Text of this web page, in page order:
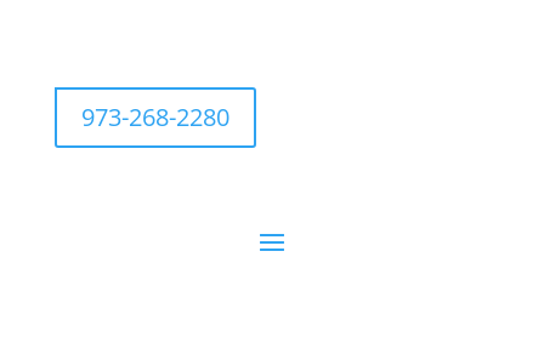
973-268-2280